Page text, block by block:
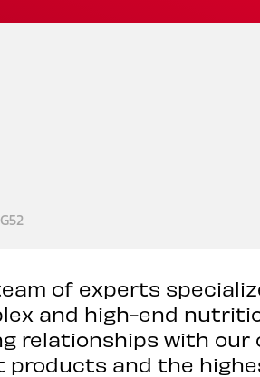
of experts
and high-end
relationships with
and the